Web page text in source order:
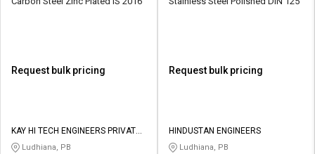
Request bulk pricing
KAY HI TECH ENGINEERS PRIVATE
LIMITED
Ludhiana, PB
Request bulk pricing
HINDUSTAN ENGINEERS
Ludhiana, PB